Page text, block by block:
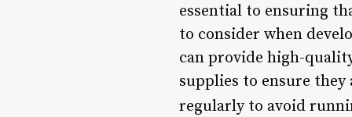
essential to ensuring
to consider when
can provide high-
supplies to ensure
regularly to avoid